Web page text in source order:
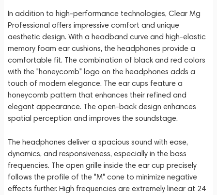
In addition to high-performance technologies, Clear Mg
Professional offers impressive comfort and unique
aesthetic design. With a headband curve and high-elastic
memory foam ear cushions, the headphones provide a
comfortable fit. The combination of black and red colors
with the "honeycomb" logo on the headphones adds a
touch of modern elegance. The ear cups feature a
honeycomb pattern that enhances their refined and
elegant appearance. The open-back design enhances
spatial perception and improves the soundstage.
The headphones deliver a spacious sound with ease,
dynamics, and responsiveness, especially in the bass
frequencies. The open grille inside the ear cup precisely
follows the profile of the "M" cone to minimize negative
effects further. High frequencies are extremely linear at 24